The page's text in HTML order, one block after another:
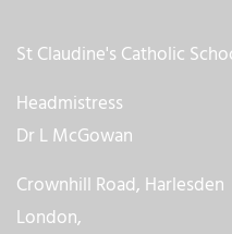
St Claudine's Catholic
Headmistress
Dr L McGowan
Crownhill Road, Harlesden
London,